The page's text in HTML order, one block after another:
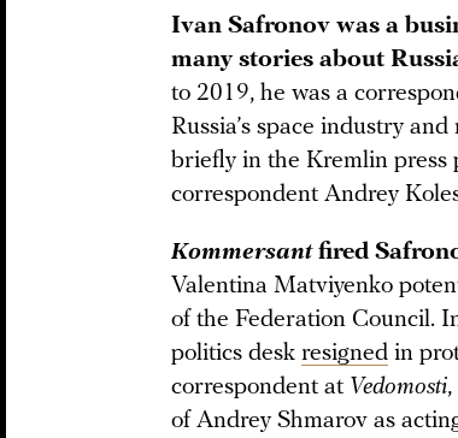
Ivan Safronov was a
many stories about
to 2019, he was a
Russia’s space industry
briefly in the Kremlin press
correspondent Andrey
Kommersant fired
Valentina Matviyenko
of the Federation Council.
politics desk resigned in
correspondent at Vedomosti
of Andrey Shmarov as